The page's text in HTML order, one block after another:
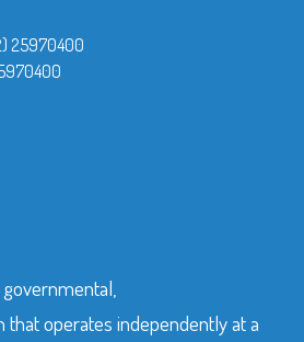
25970400
operates independently at a